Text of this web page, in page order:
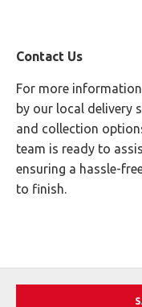
Contact Us
For more
by our local delivery
and collection
team is ready to
ensuring a hassle-
to finish.